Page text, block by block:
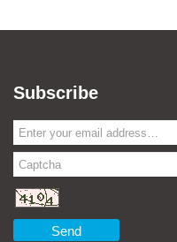
Subscribe
Send